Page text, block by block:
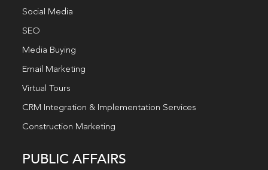
Social Media
SEO
Media Buying
Email Marketing
Virtual Tours
CRM Integration & Implementation Services
Construction Marketing
PUBLIC AFFAIRS